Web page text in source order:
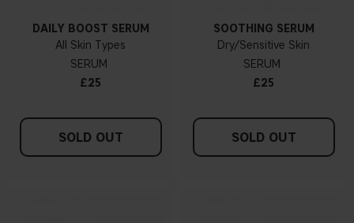
DAILY BOOST SERUM
All Skin Types
SERUM
£25
SOLD OUT
SOOTHING SERUM
Dry/Sensitive Skin
SERUM
£25
SOLD OUT